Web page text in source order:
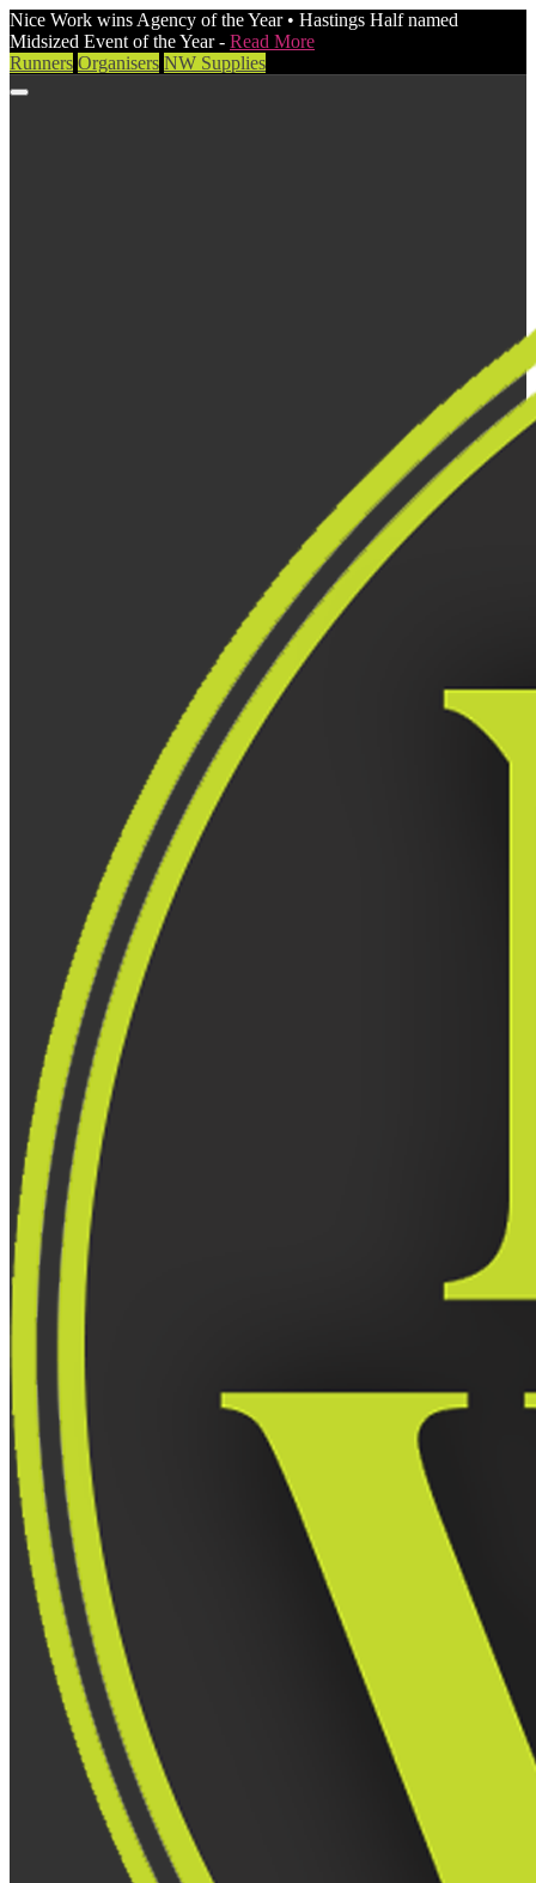
Nice Work wins Agency of the Year • Hastings Half named
Midsized Event of the Year - Read More
Runners Organisers NW Supplies